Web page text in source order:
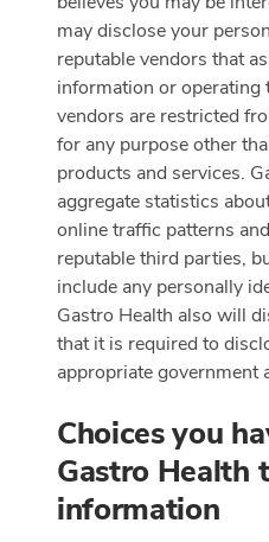
may disclose your
reputable vendors that
information or operating
vendors are restricted
for any purpose other
products and services.
aggregate statistics
online traffic patterns
reputable third parties,
include any personally
Gastro Health also will
that it is required to
appropriate government
Choices you
Gastro Health
information